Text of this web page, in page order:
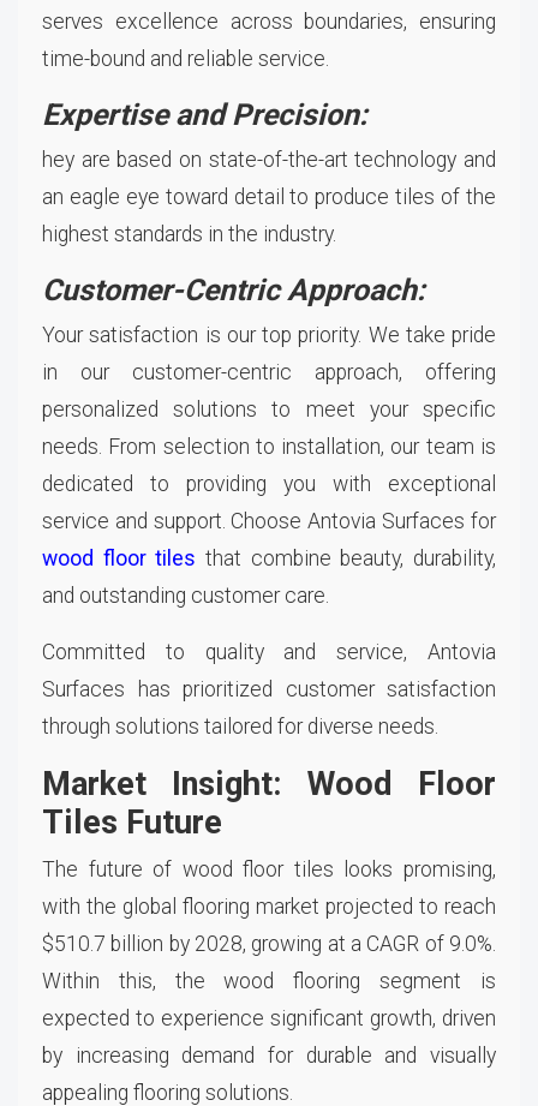
serves excellence across boundaries, ensuring
time-bound and reliable service.
Expertise and Precision:
hey are based on state-of-the-art technology and
an eagle eye toward detail to produce tiles of the
highest standards in the industry.
Customer-Centric Approach:
Your satisfaction is our top priority. We take pride
in our customer-centric approach, offering
personalized solutions to meet your specific
needs. From selection to installation, our team is
dedicated to providing you with exceptional
service and support. Choose Antovia Surfaces for
wood floor tiles that combine beauty, durability,
and outstanding customer care.
Committed to quality and service, Antovia
Surfaces has prioritized customer satisfaction
through solutions tailored for diverse needs.
Market Insight: Wood Floor
Tiles Future
The future of wood floor tiles looks promising,
with the global flooring market projected to reach
$510.7 billion by 2028, growing at a CAGR of 9.0%.
Within this, the wood flooring segment is
expected to experience significant growth, driven
by increasing demand for durable and visually
appealing flooring solutions.